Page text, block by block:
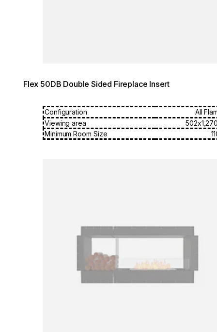
Flex 50DB Double Sided Fireplace Insert
Configuration
All
Viewing area
Minimum Room Size